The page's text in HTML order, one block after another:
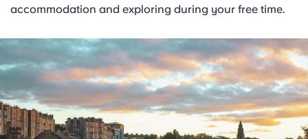
accommodation and exploring during your free time.